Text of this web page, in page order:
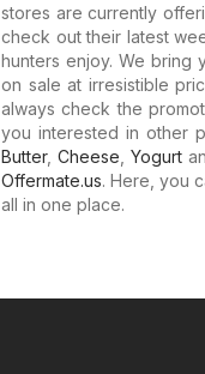
stores are currently
check out their latest
hunters enjoy. We
on sale at irresistible
always check the
you interested in other
Butter, Cheese Yogurt
Offermate.us. Here, you
all in one place.